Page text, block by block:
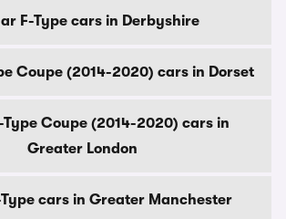
F-Type cars in Derbyshire
Coupe (2014-2020) cars in Dorset
Coupe (2014-2020) cars in
Greater London
cars in Greater Manchester